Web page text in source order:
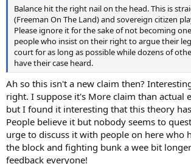
Balance hit the right nail on the head. This is
(Freeman On The Land) and sovereign citizen
Please ignore it for the sake of not becoming
people who insist on their right to argue their
court for as long as possible while dozens of
have their case heard.
Ah so this isn't a new claim then?
right. I suppose it's More claim than actual
but I found it interesting that this theory
People believe it but nobody seems to
urge to discuss it with people on here who
the block and fighting bunk a wee bit
feedback everyone!